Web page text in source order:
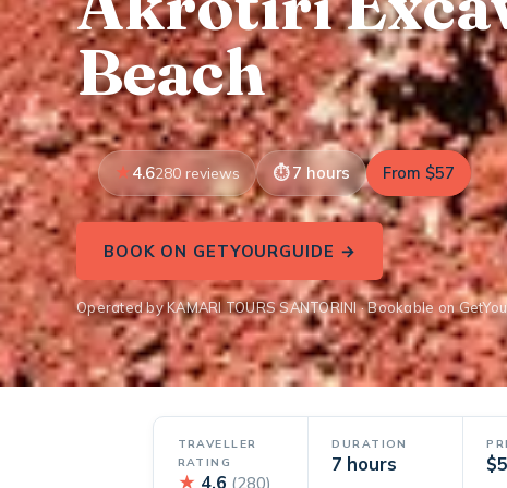
Beach
4.6280 reviews 7 hours From $57
BOOK ON GETYOURGUIDE →
Operated by KAMARI TOURS SANTORINI · Bookable on
TRAVELLER
RATING
★ 4.6 (280)
DURATION
7 hours